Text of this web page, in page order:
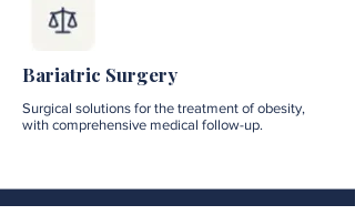
Bariatric Surgery
Surgical solutions for the treatment of obesity,
with comprehensive medical follow-up.